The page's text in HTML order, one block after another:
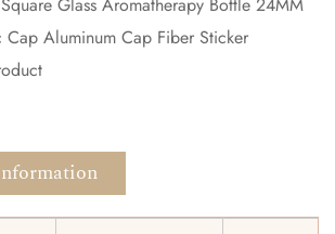
Cap Aluminum Cap Fiber Sticker